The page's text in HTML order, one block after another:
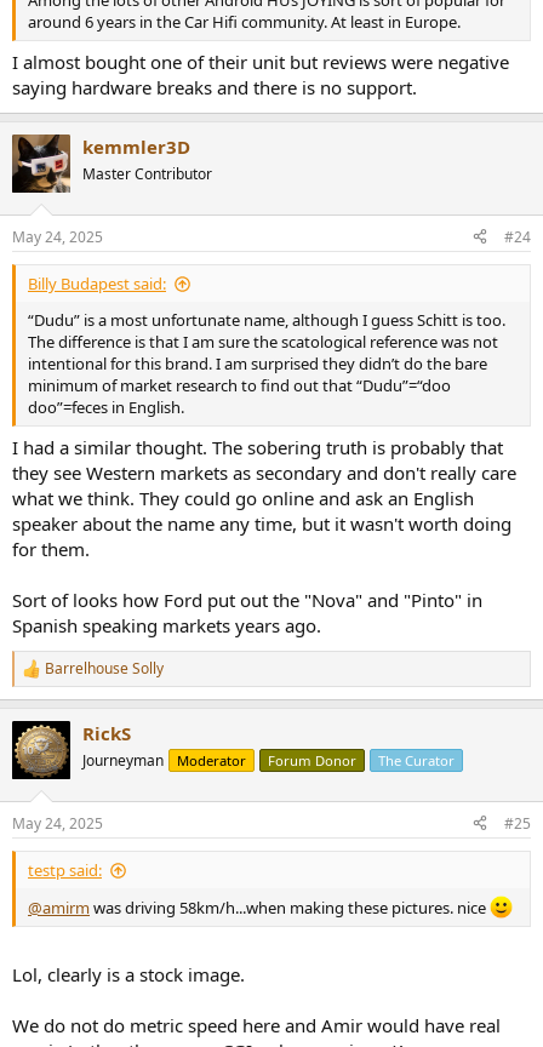
around 6 years in the Car Hifi community. At least in Europe.
I almost bought one of their unit but reviews were negative
saying hardware breaks and there is no support.
kemmler3D
Master Contributor
May 24, 2025 #24
Billy Budapest said:
“Dudu” is a most unfortunate name, although I guess Schitt is too.
The difference is that I am sure the scatological reference was not
intentional for this brand. I am surprised they didn’t do the bare
minimum of market research to find out that “Dudu”=“doo
doo”=feces in English.
I had a similar thought. The sobering truth is probably that
they see Western markets as secondary and don't really care
what we think. They could go online and ask an English
speaker about the name any time, but it wasn't worth doing
for them.
Sort of looks how Ford put out the "Nova" and "Pinto" in
Spanish speaking markets years ago.
R
e
c
t
i
s
:
Barrelhouse Solly
RickS
Journeyman Moderator Forum Donor The Curator
May 24, 2025 #25
testp said:
@amirmwas driving 58km/h...when making these pictures. nice
Lol, clearly is a stock image.
We do not do metric speed here and Amir would have real